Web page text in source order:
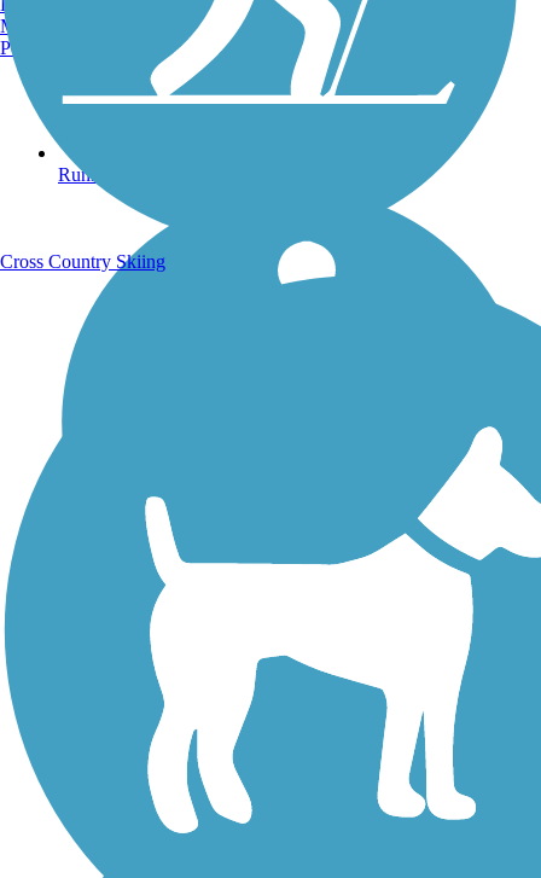
Running Trails
Walking Trails
Manchester, NH
Portland, ME
Cross Country Skiing